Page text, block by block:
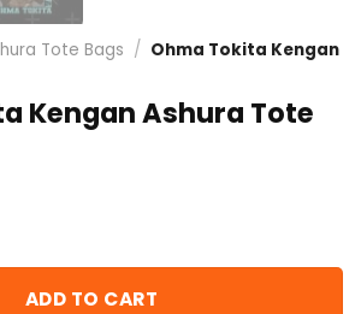
Tote Bags / Ohma Tokita Kengan
Kengan Ashura Tote
ADD TO CART